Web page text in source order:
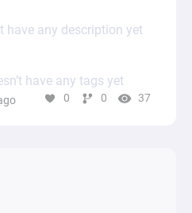
have any description yet
have any tags yet
0 0 37